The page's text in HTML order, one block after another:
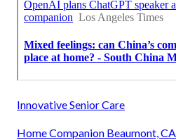
Innovative Senior Care
Home Companion Beaumont, CA